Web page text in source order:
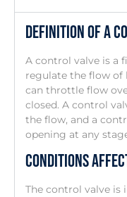
Definition Of A
A control valve is a
regulate the flow of
can throttle flow
closed. A control
the flow, and a
opening at any
Conditions
The control valve is